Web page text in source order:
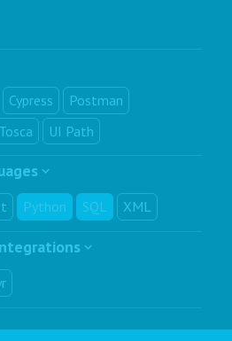
Cypress
Postman
UI Path
Python SQL XML